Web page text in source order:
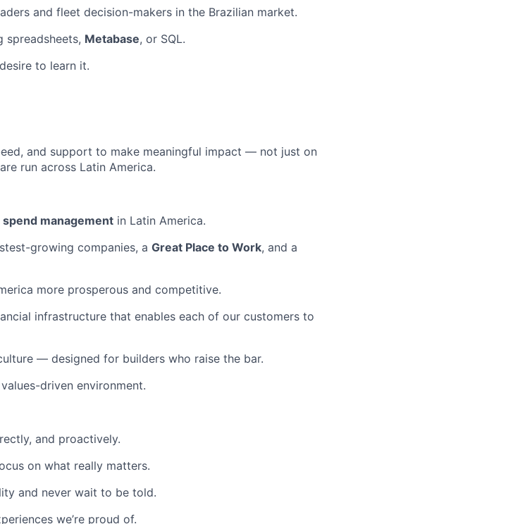
and fleet decision-makers in the Brazilian market.
spreadsheets, Metabase, or SQL.
to learn it.
and support to make meaningful impact — not just on
run across Latin America.
management in Latin America.
growing companies, a Great Place to Work, and a
more prosperous and competitive.
infrastructure that enables each of our customers to
— designed for builders who raise the bar.
driven environment.
and proactively.
on what really matters.
and never wait to be told.
we’re proud of.